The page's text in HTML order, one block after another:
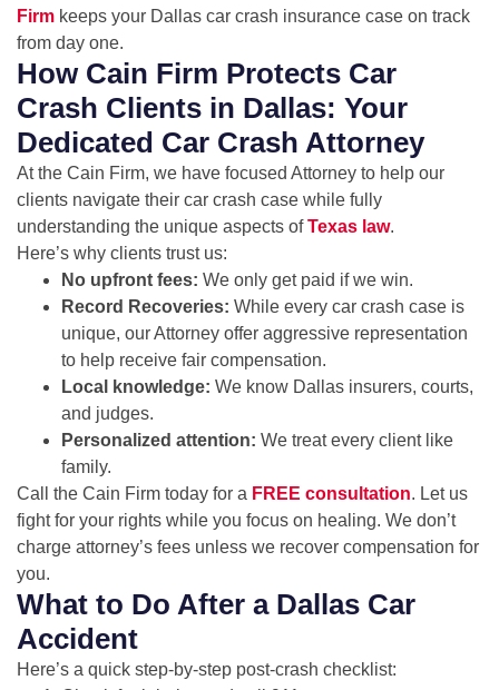
Firm keeps your Dallas car crash insurance case on track
from day one.
How Cain Firm Protects Car
Crash Clients in Dallas: Your
Dedicated Car Crash Attorney
At the Cain Firm, we have focused Attorney to help our
clients navigate their car crash case while fully
understanding the unique aspects ofTexas law.
Here’s why clients trust us:
No upfront fees: We only get paid if we win.
Record Recoveries: While every car crash case is
unique, our Attorney offer aggressive representation
to help receive fair compensation.
Local knowledge: We know Dallas insurers, courts,
and judges.
Personalized attention: We treat every client like
family.
Call the Cain Firm today for a FREE consultation. Let us
fight for your rights while you focus on healing. We don’t
charge attorney’s fees unless we recover compensation for
you.
What to Do After a Dallas Car
Accident
Here’s a quick step-by-step post-crash checklist: